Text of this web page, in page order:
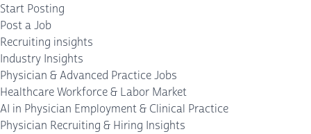
Start Posting
Post a Job
Recruiting insights
Industry Insights
Physician & Advanced Practice Jobs
Healthcare Workforce & Labor Market
AI in Physician Employment & Clinical Practice
Physician Recruiting & Hiring Insights